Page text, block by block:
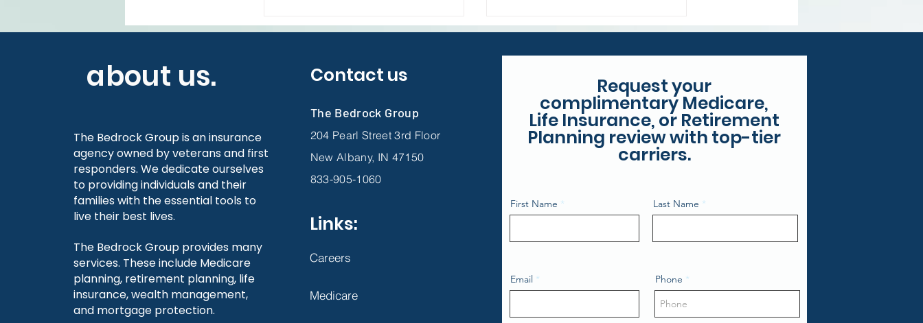
about us.
The Bedrock Group is an insurance
agency owned by veterans and first
responders. We dedicate ourselves
to providing individuals and their
families with the essential tools to
live their best lives.
The Bedrock Group provides many
services. These include Medicare
planning, retirement planning, life
insurance, wealth management,
and mortgage protection.
Contact us
The Bedrock Group
204 Pearl Street 3rd Floor
New Albany, IN 47150
833-905-1060
Links:
Careers
Medicare
Request your
complimentary Medicare,
Life Insurance, or Retirement
Planning review with top-tier
carriers.
First Name Last Name
Email Phone